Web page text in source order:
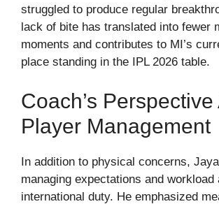
struggled to produce regular
lack of bite has translated into fewer
moments and contributes to MI’s
place standing in the IPL 2026 table.
Coach’s Perspective
Player Management
In addition to physical concerns,
managing expectations and workload
international duty. He emphasized